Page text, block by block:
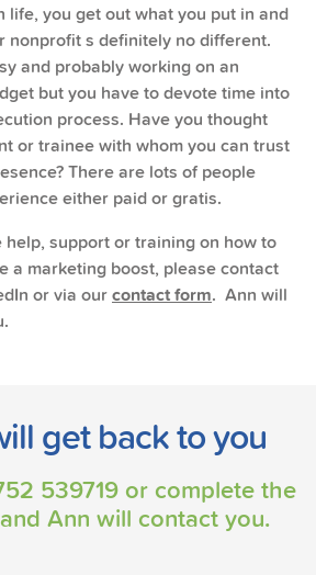
life, you get out what you put in and
nonprofit s definitely no different.
and probably working on an
but you have to devote time into
process. Have you thought
or trainee with whom you can trust
There are lots of people
either paid or gratis.
support or training on how to
a marketing boost, please contact
or via ourcontact form. Ann will
get back to you
539719or complete the
Ann will contact you.